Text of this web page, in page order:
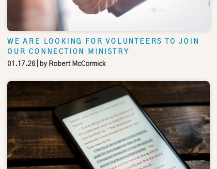
WE ARE LOOKING FOR VOLUNTEERS TO JOIN
OUR CONNECTION MINISTRY
01.17.26 | by Robert McCormick